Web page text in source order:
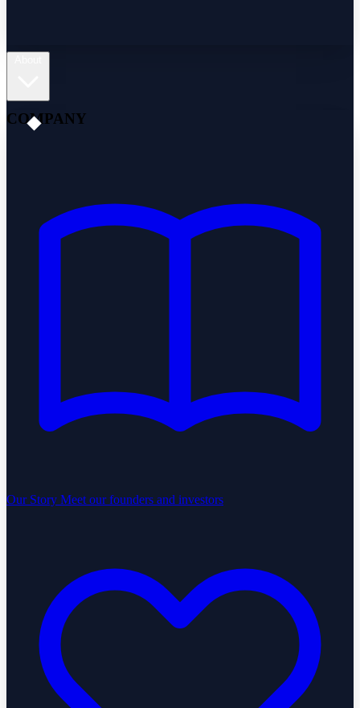
COMPANY
Our Story Meet our founders and investors